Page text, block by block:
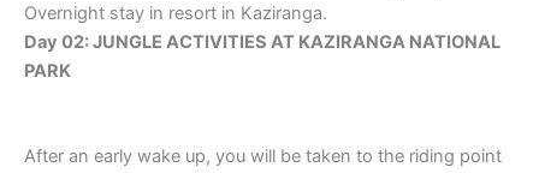
Overnight stay in resort in Kaziranga.
Day 02: JUNGLE ACTIVITIES AT KAZIRANGA NATIONAL
PARK
After an early wake up, you will be taken to the riding point